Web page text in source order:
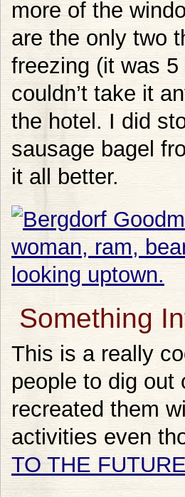
more of the
are the only two
freezing (it was
couldn’t take it
the hotel. I did
sausage bagel
it all better.
Something
This is a really
people to dig out
recreated them
activities even
TO THE